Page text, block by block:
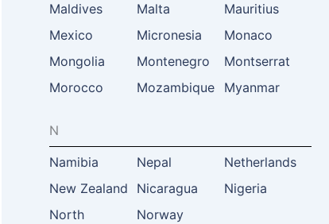
Maldives
Malta
Mauritius
Mexico
Micronesia
Monaco
Mongolia
Montenegro
Montserrat
Morocco
Mozambique Myanmar
N
Namibia
Nepal
Netherlands
New Zealand
Nicaragua
Nigeria
North
Norway